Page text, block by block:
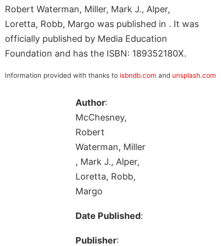
Robert Waterman, Miller, Mark J., Alper,
Loretta, Robb, Margo was published in . It was
officially published by Media Education
Foundation and has the ISBN: 189352180X.
Information provided with thanks to isbndb.com and unsplash.com
Author:
McChesney,
Robert
Waterman, Miller
, Mark J., Alper,
Loretta, Robb,
Margo
Date Published:
Publisher: